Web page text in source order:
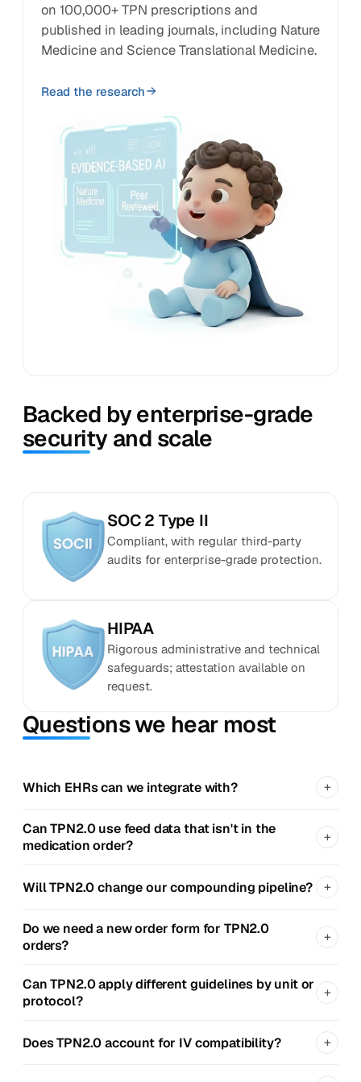
on 100,000+ TPN prescriptions and
published in leading journals, including Nature
Medicine and Science Translational Medicine.
Read the research
Backed by enterprise-grade
security and scale
SOC 2 Type II
Compliant, with regular third-party
audits for enterprise-grade protection.
HIPAA
Rigorous administrative and technical
safeguards; attestation available on
request.
Questions we hear most
Which EHRs can we integrate with? +
Can TPN2.0 use feed data that isn't in the
medication order?
+
Will TPN2.0 change our compounding pipeline? +
Do we need a new order form for TPN2.0
orders?
+
Can TPN2.0 apply different guidelines by unit or
protocol?
+
Does TPN2.0 account for IV compatibility? +